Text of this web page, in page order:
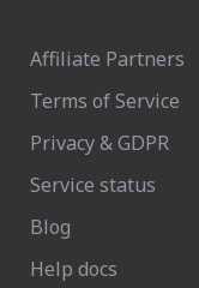
Affiliate Partners
Terms of Service
Privacy & GDPR
Service status
Blog
Help docs